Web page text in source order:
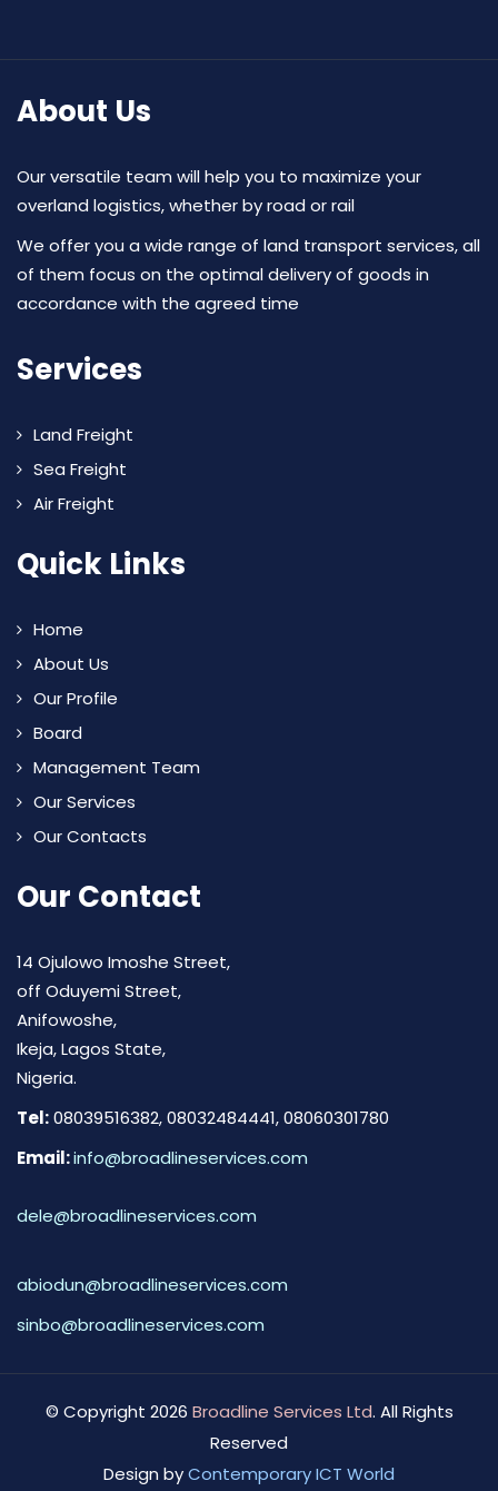
About Us
Our versatile team will help you to maximize your
overland logistics, whether by road or rail
We offer you a wide range of land transport services, all
of them focus on the optimal delivery of goods in
accordance with the agreed time
Services
Land Freight
Sea Freight
Air Freight
Quick Links
Home
About Us
Our Profile
Board
Management Team
Our Services
Our Contacts
Our Contact
14 Ojulowo Imoshe Street,
off Oduyemi Street,
Anifowoshe,
Ikeja, Lagos State,
Nigeria.
Tel:08039516382, 08032484441, 08060301780
Email:info@broadlineservices.com
dele@broadlineservices.com
abiodun@broadlineservices.com
sinbo@broadlineservices.com
© Copyright 2026 Broadline Services Ltd. All Rights
Reserved
Design byContemporary ICT World